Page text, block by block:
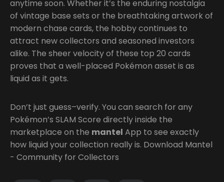
anytime soon. Whether it’s the enduring nostalgia
of vintage base sets or the breathtaking artwork of
modern chase cards, the hobby continues to
attract new collectors and seasoned investors
alike. The sheer velocity of these top 20 cards
proves that a well-placed Pokémon asset is as
liquid as it gets.
Don’t just guess–verify. You can search for any
Pokémon’s SLAM Score directly inside the
marketplace on the mantel App to see exactly
how liquid your collection really is. Download Mantel
- Community for Collectors